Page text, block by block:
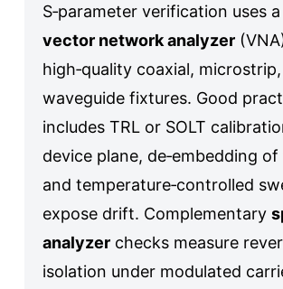
S‑parameter verification uses
vector network analyzer
high‑quality coaxial,
waveguide fixtures. Good
includes TRL or SOLT
device plane, de‑embedding
and temperature‑controlled
expose drift. Complementary
analyzerchecks measure
isolation under modulated